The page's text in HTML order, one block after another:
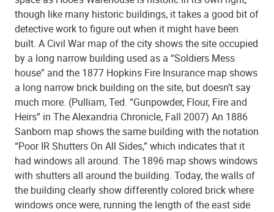
though like many historic buildings, it takes a good bit of
detective work to figure out when it might have been
built. A Civil War map of the city shows the site occupied
by a long narrow building used as a “Soldiers Mess
house” and the 1877 Hopkins Fire Insurance map shows
a long narrow brick building on the site, but doesn’t say
much more. (Pulliam, Ted. “Gunpowder, Flour, Fire and
Heirs” in The Alexandria Chronicle, Fall 2007) An 1886
Sanborn map shows the same building with the notation
“Poor IR Shutters On All Sides,” which indicates that it
had windows all around. The 1896 map shows windows
with shutters all around the building. Today, the walls of
the building clearly show differently colored brick where
windows once were, running the length of the east side